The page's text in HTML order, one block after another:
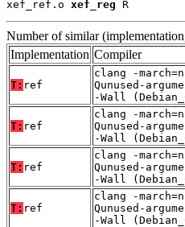
xef_ref.o xef_reg R
Number of similar
Implementation Compiler
T: ref
clang -
Qunused-
-Wall
T: ref
clang -
Qunused-
-Wall
T: ref
clang -
Qunused-
-Wall
T: ref
clang -
Qunused-
-Wall